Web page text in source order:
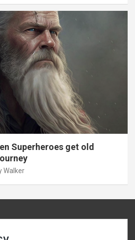
Superheroes get old
Walker